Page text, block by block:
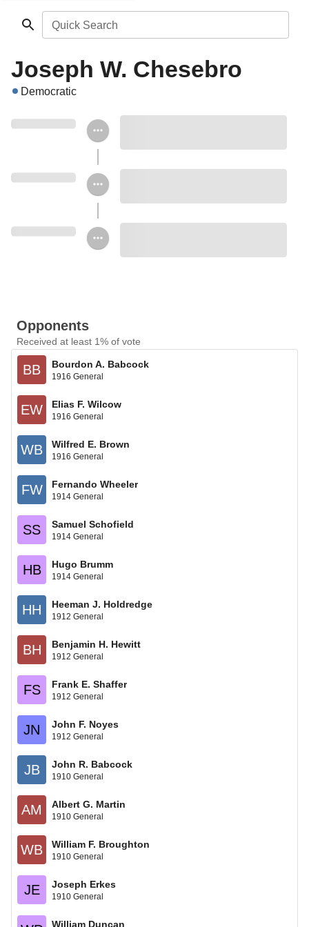
Quick Search
Joseph W. Chesebro
Democratic
Opponents
Received at least 1% of vote
BB Bourdon A. Babcock
1916 General
EW Elias F. Wilcow
1916 General
WB Wilfred E. Brown
1916 General
FW Fernando Wheeler
1914 General
SS Samuel Schofield
1914 General
HB Hugo Brumm
1914 General
HH Heeman J. Holdredge
1912 General
BH Benjamin H. Hewitt
1912 General
FS Frank E. Shaffer
1912 General
JN John F. Noyes
1912 General
JB John R. Babcock
1910 General
AM Albert G. Martin
1910 General
WB William F. Broughton
1910 General
JE Joseph Erkes
1910 General
William Duncan